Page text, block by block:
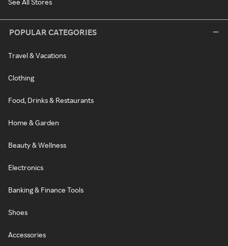
See All Stores
POPULAR CATEGORIES
Travel & Vacations
Clothing
Food, Drinks & Restaurants
Home & Garden
Beauty & Wellness
Electronics
Banking & Finance Tools
Shoes
Accessories